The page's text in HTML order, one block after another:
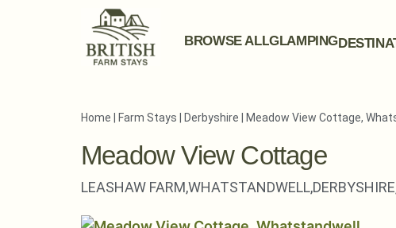
BROWSE ALLGLAMPING
Home Farm Stays Derbyshire Meadow View Cottage,
Meadow View Cottage
LEASHAW FARM,WHATSTANDWELL,